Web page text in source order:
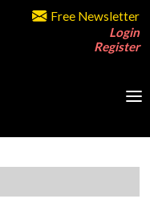
Free Newsletter
Login
Register